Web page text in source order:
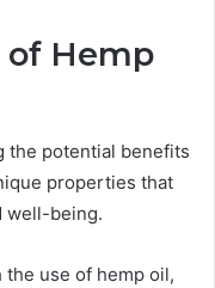
Hemp
the potential benefits
properties that
well-being.
use of hemp oil,